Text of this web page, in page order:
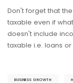
Don't forget that
taxable even if
doesn't include
taxable i.e. loans
BUSINESS GROWTH